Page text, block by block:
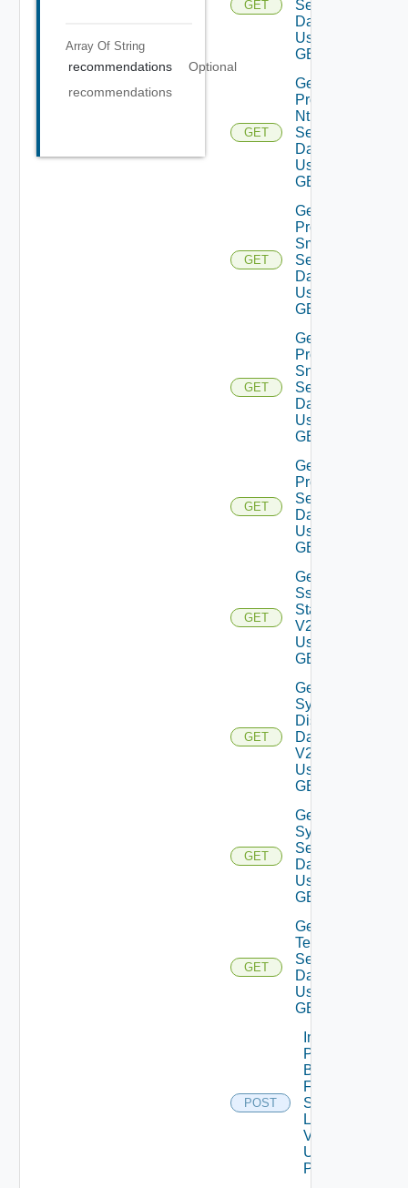
Array Of String
recommendations
Optional
recommendations
GET
Settings
Data V2
Using
GET
GET
Get
Product
Ntp
Settings
Data V2
Using
GET
GET
Get
Product
Smtp
Settings
Data V2
Using
GET
GET
Get
Product
Snmp
Settings
Data V2
Using
GET
GET
Get
Proxy
Settings
Data V2
Using
GET
GET
Get
Ssh
Status
V2
Using
GET
GET
Get
System
Disks
Data
V2
Using
GET
GET
Get
System
Settings
Data V2
Using
GET
GET
Get
Telemetry
Settings
Data V2
Using
GET
POST
Import
Patch
Binaries
From
Source
Location
V2
Using
POST